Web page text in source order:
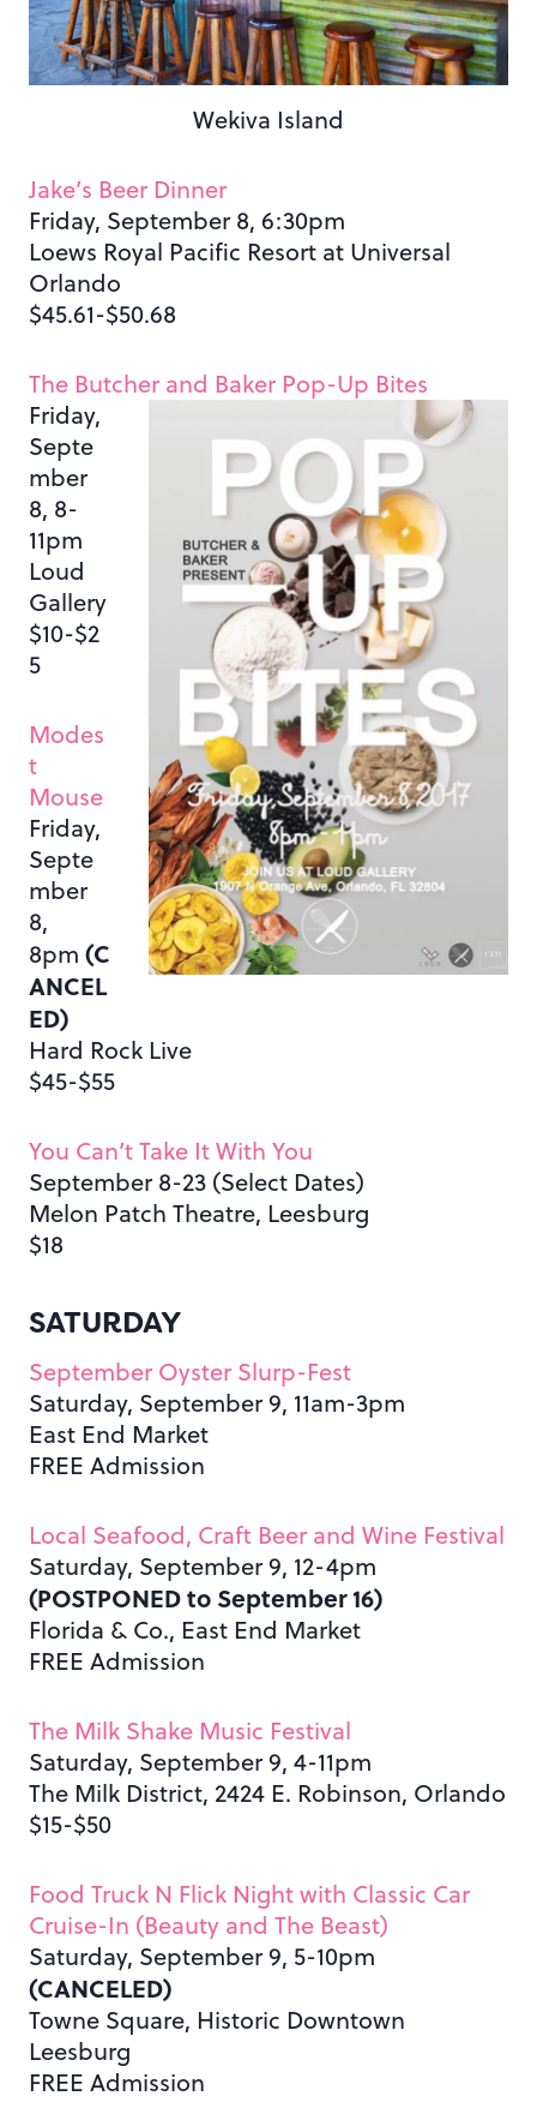
Wekiva Island
Jake’s Beer Dinner
Friday, September 8, 6:30pm
Loews Royal Pacific Resort at Universal
Orlando
$45.61-$50.68
The Butcher and Baker Pop-Up Bites
Friday,
Septe
mber
8, 8-
11pm
Loud
Gallery
$10-$2
5
Modes
t
Mouse
Friday,
Septe
mber
8,
8pm (C
ANCEL
ED)
Hard Rock Live
$45-$55
You Can’t Take It With You
September 8-23 (Select Dates)
Melon Patch Theatre, Leesburg
$18
SATURDAY
September Oyster Slurp-Fest
Saturday, September 9, 11am-3pm
East End Market
FREE Admission
Local Seafood, Craft Beer and Wine Festival
Saturday, September 9, 12-4pm
(POSTPONED to September 16)
Florida & Co., East End Market
FREE Admission
The Milk Shake Music Festival
Saturday, September 9, 4-11pm
The Milk District, 2424 E. Robinson, Orlando
$15-$50
Food Truck N Flick Night with Classic Car
Cruise-In (Beauty and The Beast)
Saturday, September 9, 5-10pm
(CANCELED)
Towne Square, Historic Downtown
Leesburg
FREE Admission